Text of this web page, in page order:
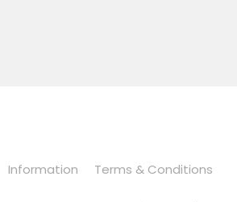
Information Terms & Conditions